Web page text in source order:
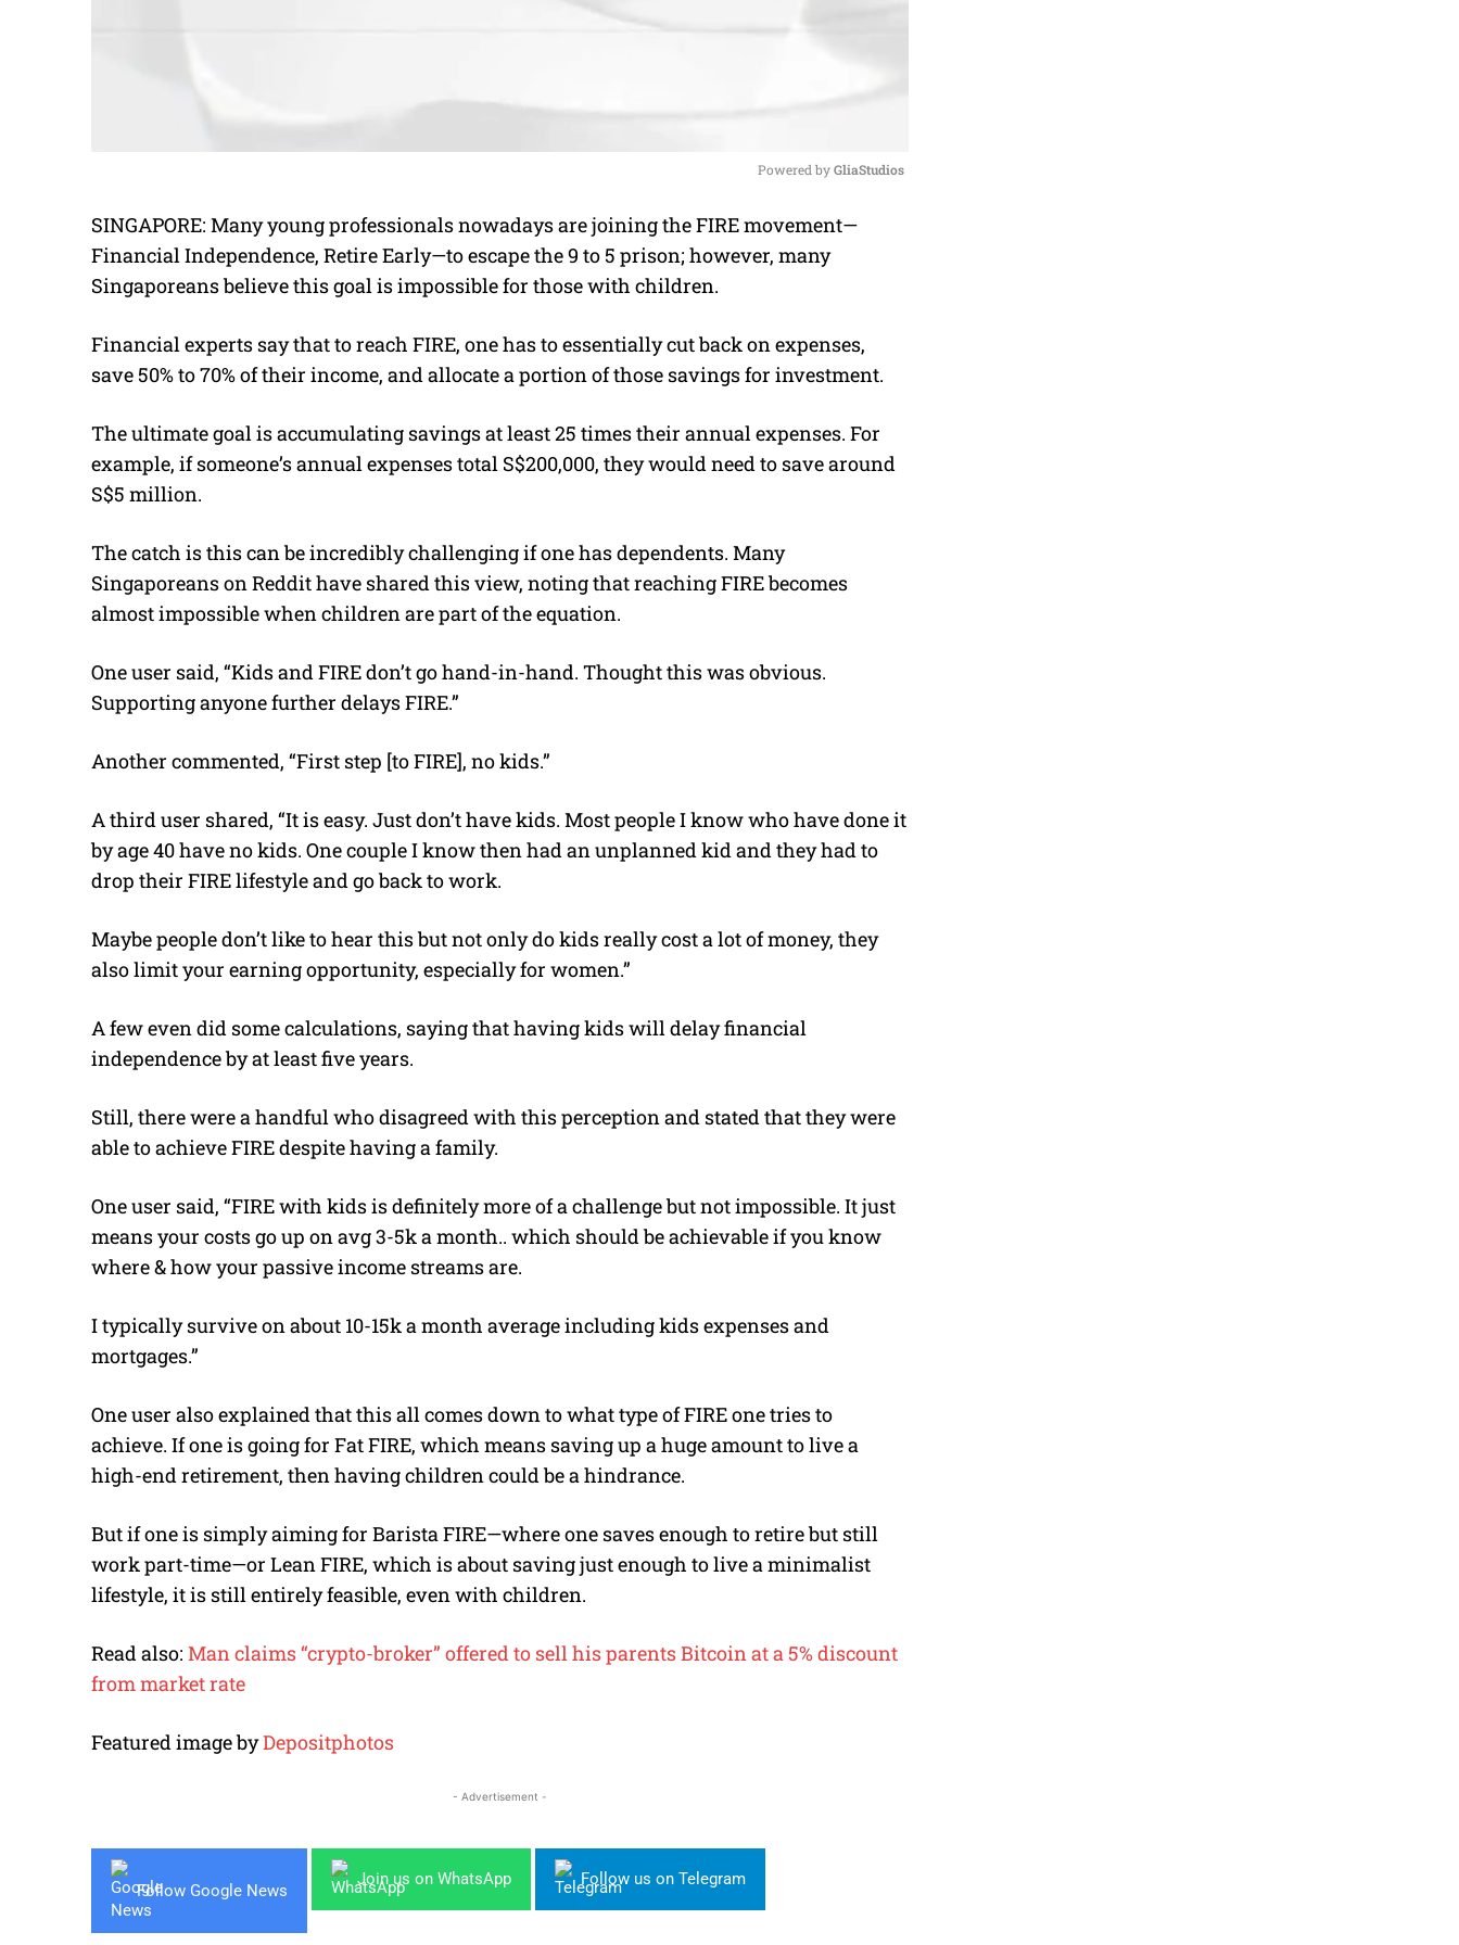
M
u
Powered by GliaStudios
SINGAPORE: Many young professionals nowadays are joining the FIRE movement—
Financial Independence, Retire Early—to escape the 9 to 5 prison; however, many
Singaporeans believe this goal is impossible for those with children.
Financial experts say that to reach FIRE, one has to essentially cut back on expenses,
save 50% to 70% of their income, and allocate a portion of those savings for investment.
The ultimate goal is accumulating savings at least 25 times their annual expenses. For
example, if someone’s annual expenses total S$200,000, they would need to save around
S$5 million.
The catch is this can be incredibly challenging if one has dependents. Many
Singaporeans on Reddit have shared this view, noting that reaching FIRE becomes
almost impossible when children are part of the equation.
One user said, “Kids and FIRE don’t go hand-in-hand. Thought this was obvious.
Supporting anyone further delays FIRE.”
Another commented, “First step [to FIRE], no kids.”
A third user shared, “It is easy. Just don’t have kids. Most people I know who have done it
by age 40 have no kids. One couple I know then had an unplanned kid and they had to
drop their FIRE lifestyle and go back to work.
Maybe people don’t like to hear this but not only do kids really cost a lot of money, they
also limit your earning opportunity, especially for women.”
A few even did some calculations, saying that having kids will delay financial
independence by at least five years.
Still, there were a handful who disagreed with this perception and stated that they were
able to achieve FIRE despite having a family.
One user said, “FIRE with kids is definitely more of a challenge but not impossible. It just
means your costs go up on avg 3-5k a month.. which should be achievable if you know
where & how your passive income streams are.
I typically survive on about 10-15k a month average including kids expenses and
mortgages.”
One user also explained that this all comes down to what type of FIRE one tries to
achieve. If one is going for Fat FIRE, which means saving up a huge amount to live a
high-end retirement, then having children could be a hindrance.
But if one is simply aiming for Barista FIRE—where one saves enough to retire but still
work part-time—or Lean FIRE, which is about saving just enough to live a minimalist
lifestyle, it is still entirely feasible, even with children.
Read also: Man claims “crypto-broker” offered to sell his parents Bitcoin at a 5% discount
from market rate
Featured image byDepositphotos
- Advertisement -
Follow Google News
Join us on WhatsApp Follow us on Telegram